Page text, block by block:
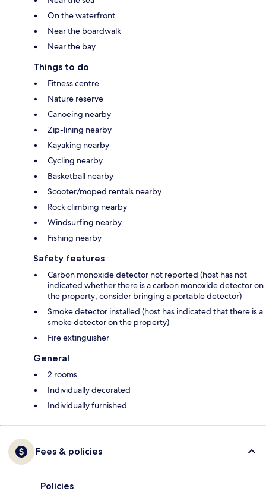
On the waterfront
Near the boardwalk
Near the bay
Things to do
Fitness centre
Nature reserve
Canoeing nearby
Zip-lining nearby
Kayaking nearby
Cycling nearby
Basketball nearby
Scooter/moped rentals nearby
Rock climbing nearby
Windsurfing nearby
Fishing nearby
Safety features
Carbon monoxide detector not reported (host has not
indicated whether there is a carbon monoxide detector on
the property; consider bringing a portable detector)
Smoke detector installed (host has indicated that there is a
smoke detector on the property)
Fire extinguisher
General
2 rooms
Individually decorated
Individually furnished
Fees & policies
Policies